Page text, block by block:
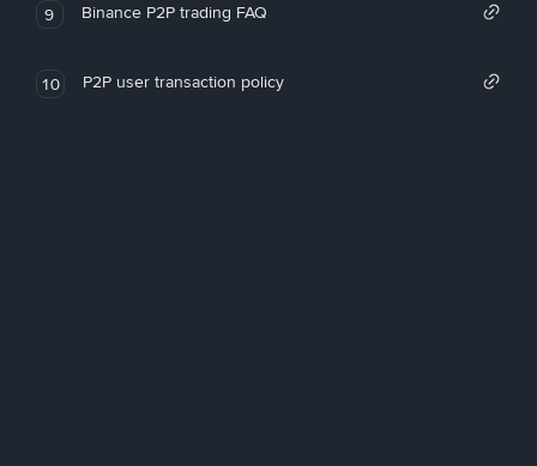
9 Binance P2P trading FAQ
10 P2P user transaction policy